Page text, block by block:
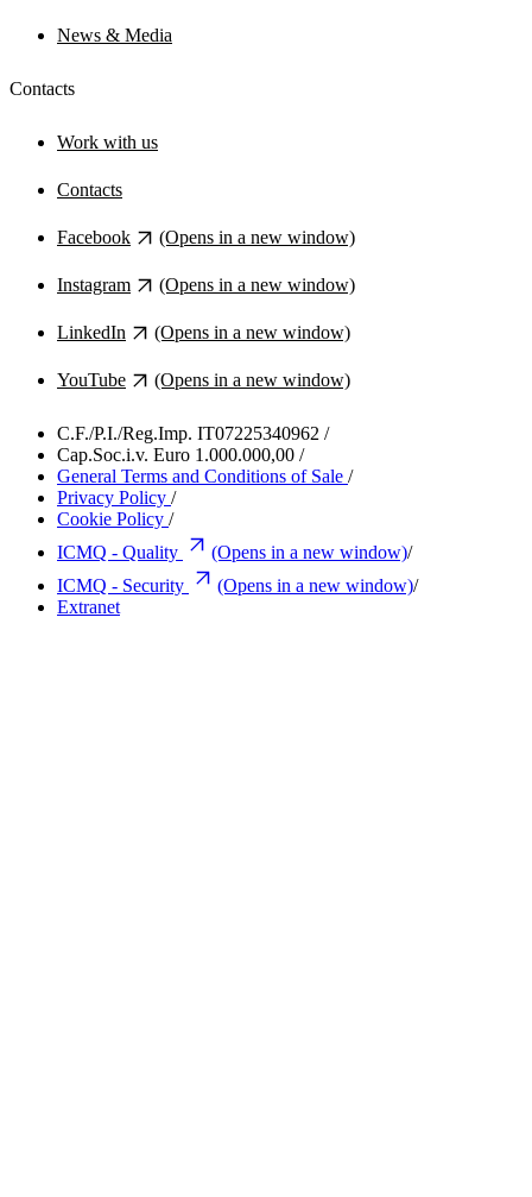
News & Media
Contacts
Work with us
Contacts
Facebook (Opens in a new window)
Instagram (Opens in a new window)
LinkedIn (Opens in a new window)
YouTube (Opens in a new window)
C.F./P.I./Reg.Imp. IT07225340962 /
Cap.Soc.i.v. Euro 1.000.000,00 /
General Terms and Conditions of Sale /
Privacy Policy /
Cookie Policy /
ICMQ - Quality
(Opens in a new window)/
ICMQ - Security
(Opens in a new window)/
Extranet